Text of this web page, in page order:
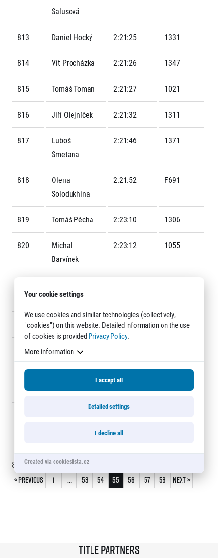
RunCzech Mobile App
Download the RunCzech mobile application.
Our team
Our partners
Gift vouchers
RunCzech App
For media
News
Press releases
Accreditation and race information
Magazine
Notes for editors
All Runners Are Beautiful
RunCzech Racing
Running Mall
Welcome to the Running Mall
Individual Training
Group Trainings
Corporate trainings
Title partners
Web information
GDPR
General Terms and Conditions
Cookie information
Salusová
813 Daniel Hocký 2:21:25 1331
814 Vít Procházka 2:21:26 1347
815 Tomáš Toman 2:21:27 1021
816 Jiří Olejníček 2:21:32 1311
817
Luboš
Smetana
2:21:46 1371
818
Olena
Solodukhina
2:21:52 F691
819 Tomáš Pěcha 2:23:10 1306
820
Michal
Barvínek
2:23:12 1055
Hýsková
822 Jiří Macek 2:23:24 1357
823 Jan Dlouhý
824
Havlíčková
2:23:40
810 - 825of866records
« Previous 1 … 53 54 55 56 57 58 Next »
Title partners
Your cookie settings
We use cookies and similar technologies (collectively,
"cookies") on this website. Detailed information on the use
of cookies is provided Privacy Policy.
More information
I accept all
Detailed settings
I decline all
Created via cookieslista.cz